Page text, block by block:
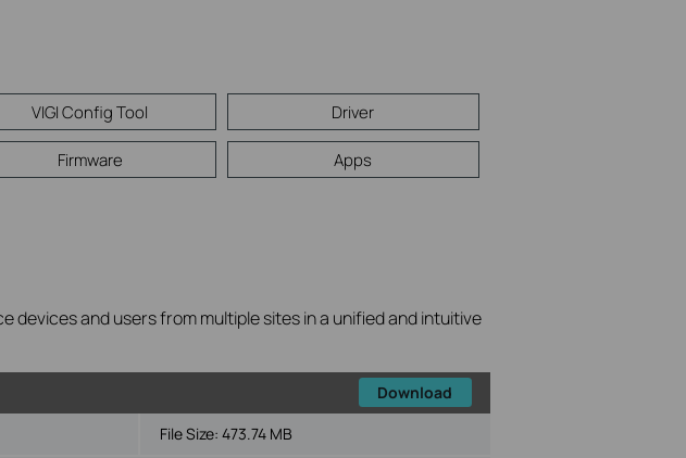
VIGI Config Tool Driver
Firmware Apps
devices and users from multiple sites in a unified and intuitive
Download
File Size: 473.74 MB